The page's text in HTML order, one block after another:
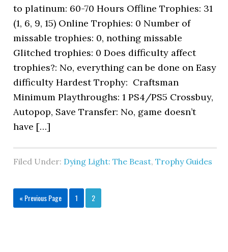
to platinum: 60-70 Hours Offline Trophies: 31
(1, 6, 9, 15) Online Trophies: 0 Number of
missable trophies: 0, nothing missable
Glitched trophies: 0 Does difficulty affect
trophies?: No, everything can be done on Easy
difficulty Hardest Trophy: Craftsman
Minimum Playthroughs: 1 PS4/PS5 Crossbuy,
Autopop, Save Transfer: No, game doesn’t
have […]
Filed Under: Dying Light: The Beast,Trophy Guides
« Previous Page 1 2